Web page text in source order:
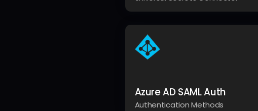
Azure AD SAML Auth
Authentication Methods